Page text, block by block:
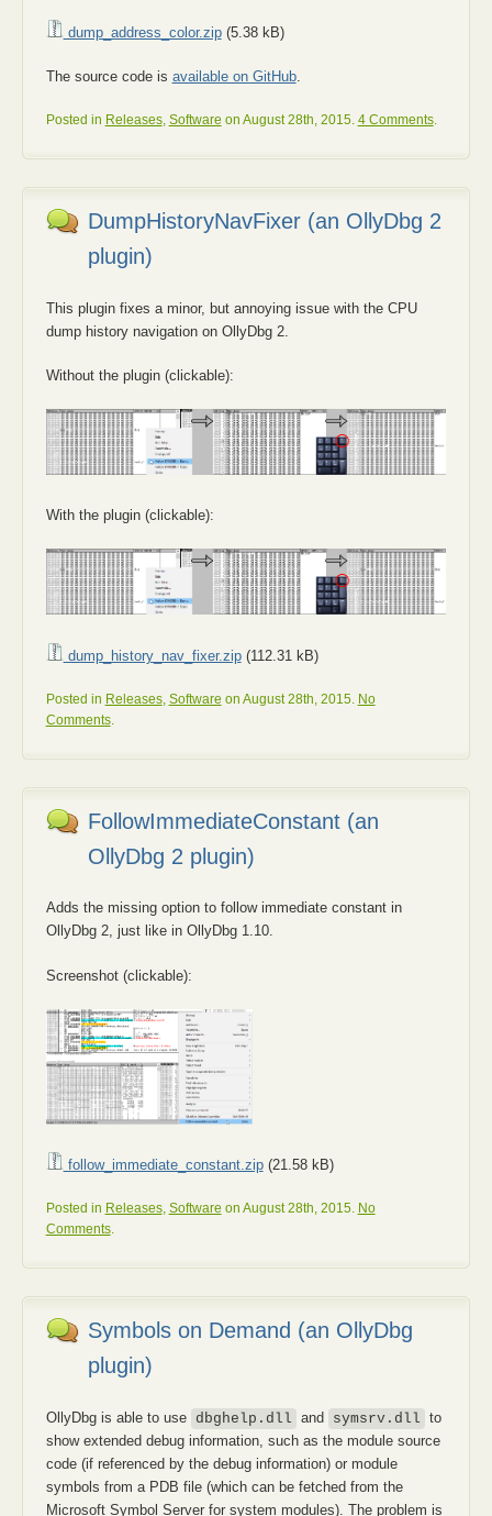
dump_address_color.zip(5.38 kB)
The source code is available on GitHub.
Posted in Releases, Software on August 28th, 2015. 4 Comments.
DumpHistoryNavFixer (an OllyDbg 2
plugin)
This plugin fixes a minor, but annoying issue with the CPU
dump history navigation on OllyDbg 2.
Without the plugin (clickable):
With the plugin (clickable):
dump_history_nav_fixer.zip(112.31 kB)
Posted in Releases, Software on August 28th, 2015. No
Comments.
FollowImmediateConstant (an
OllyDbg 2 plugin)
Adds the missing option to follow immediate constant in
OllyDbg 2, just like in OllyDbg 1.10.
Screenshot (clickable):
follow_immediate_constant.zip(21.58 kB)
Posted in Releases, Software on August 28th, 2015. No
Comments.
Symbols on Demand (an OllyDbg
plugin)
OllyDbg is able to use dbghelp.dll and symsrv.dll to
show extended debug information, such as the module source
code (if referenced by the debug information) or module
symbols from a PDB file (which can be fetched from the
Microsoft Symbol Server for system modules). The problem is